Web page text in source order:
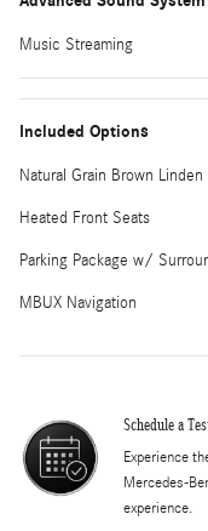
Music Streaming
Included Options
Natural Grain Brown Linden
Heated Front Seats
Parking Package w/
MBUX Navigation
Schedule a
Experience
Mercedes-
experience.